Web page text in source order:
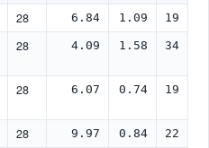
28 6.84 1.09 19
28 4.09 1.58 34
28 6.07 0.74 19
28 9.97 0.84 22